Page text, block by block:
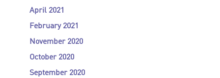
April 2021
February 2021
November 2020
October 2020
September 2020